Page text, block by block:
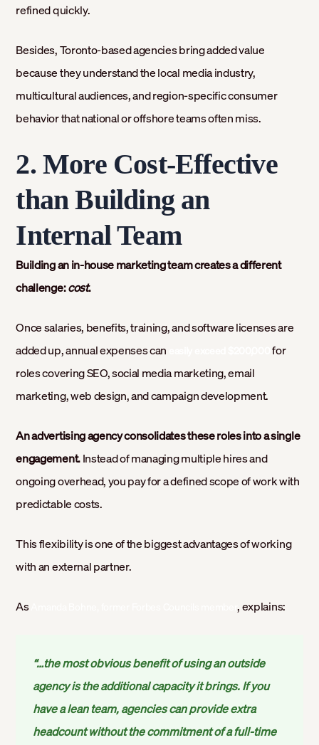
refined quickly.
Besides, Toronto-based agencies bring added value
because they understand the local media industry,
multicultural audiences, and region-specific consumer
behavior that national or offshore teams often miss.
2. More Cost-Effective
than Building an
Internal Team
Building an in-house marketing team creates a different
challenge:cost.
Once salaries, benefits, training, and software licenses are
added up, annual expenses can
for
roles covering SEO, social media marketing, email
marketing, web design, and campaign development.
An advertising agency consolidates these roles into a single
engagement.Instead of managing multiple hires and
ongoing overhead, you pay for a defined scope of work with
predictable costs.
This flexibility is one of the biggest advantages of working
with an external partner.
As Amanda Bohne, former Forbes Councils member, explains:
“…the most obvious benefit of using an outside
agency is the additional capacity it brings. If you
have a lean team, agencies can provide extra
headcount without the commitment of a full-time